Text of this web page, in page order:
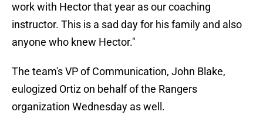
work with Hector that year as our coaching
instructor. This is a sad day for his family and also
anyone who knew Hector."
The team's VP of Communication, John Blake,
eulogized Ortiz on behalf of the Rangers
organization Wednesday as well.